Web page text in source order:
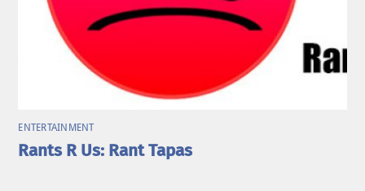
ENTERTAINMENT
Rants R Us: Rant Tapas